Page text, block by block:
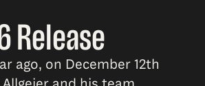
Release
ago, on December 12th